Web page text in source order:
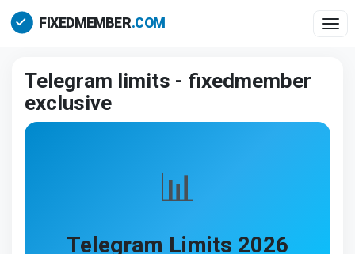
Telegram limits - fixedmember
exclusive
📊
Telegram Limits 2026